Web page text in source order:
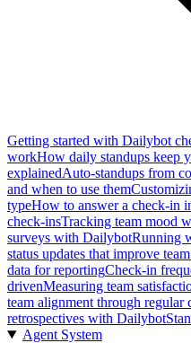
Getting started with Dailybot
workHow daily standups keep
explainedAuto-standups from
and when to use them
typeHow to answer a check-in
check-insTracking team mood
surveys with DailybotRunning
status updates that improve
data for reportingCheck-in
drivenMeasuring team
team alignment through regular
retrospectives with Dailybot
Agent System